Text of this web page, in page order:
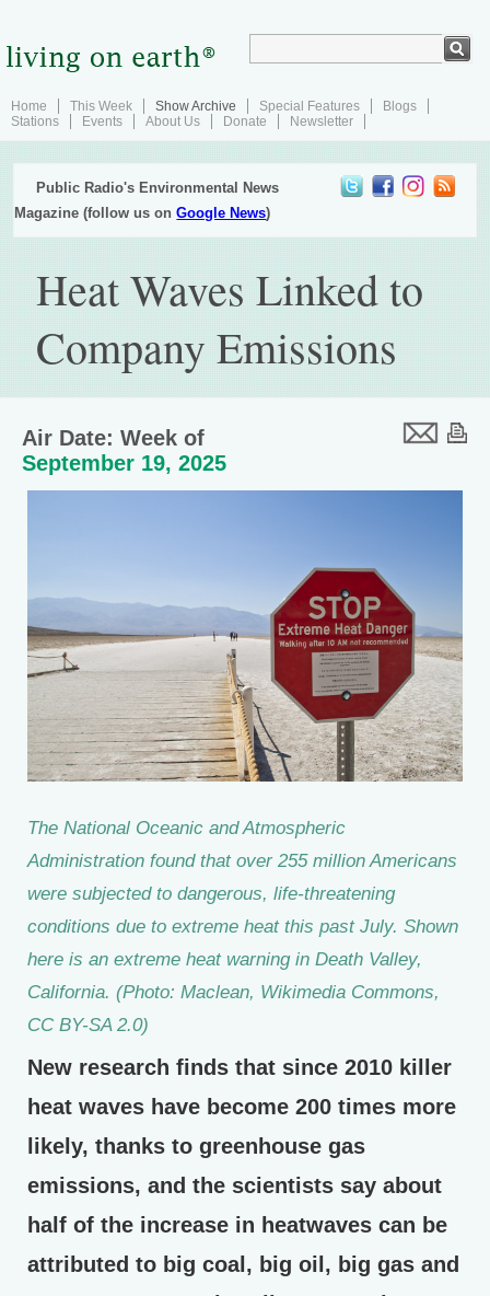
Home This Week Show Archive Special Features
Blogs
Stations
Events About Us Donate Newsletter
Public Radio's Environmental News
Magazine (follow us onGoogle News)
Heat Waves Linked to
Company Emissions
Air Date: Week of
September 19, 2025
The National Oceanic and Atmospheric
Administration found that over 255 million Americans
were subjected to dangerous, life-threatening
conditions due to extreme heat this past July. Shown
here is an extreme heat warning in Death Valley,
California. (Photo: Maclean, Wikimedia Commons,
CC BY-SA 2.0)
New research finds that since 2010 killer
heat waves have become 200 times more
likely, thanks to greenhouse gas
emissions, and the scientists say about
half of the increase in heatwaves can be
attributed to big coal, big oil, big gas and